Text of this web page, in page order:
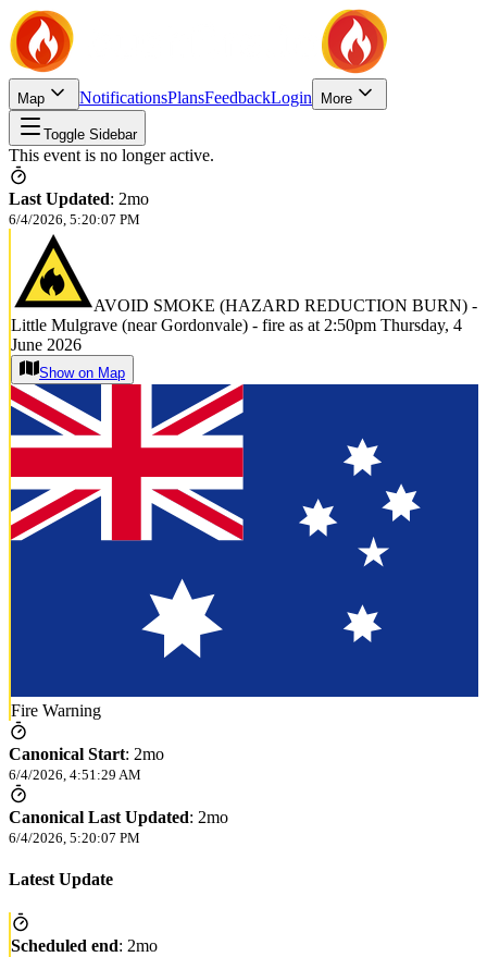
Map NotificationsPlansFeedbackLogin More
Toggle Sidebar
This event is no longer active.
Last Updated: 2mo
6/4/2026, 5:20:07 PM
AVOID SMOKE (HAZARD REDUCTION BURN) -
Little Mulgrave (near Gordonvale) - fire as at 2:50pm Thursday, 4
June 2026
Show on Map
Fire Warning
Canonical Start: 2mo
6/4/2026, 4:51:29 AM
Canonical Last Updated: 2mo
6/4/2026, 5:20:07 PM
Latest Update
Scheduled end: 2mo